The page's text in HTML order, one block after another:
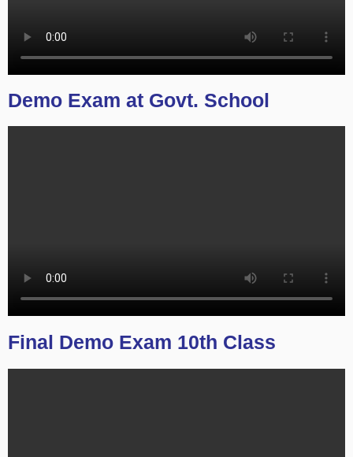
Demo Exam at Govt. School
Final Demo Exam 10th Class